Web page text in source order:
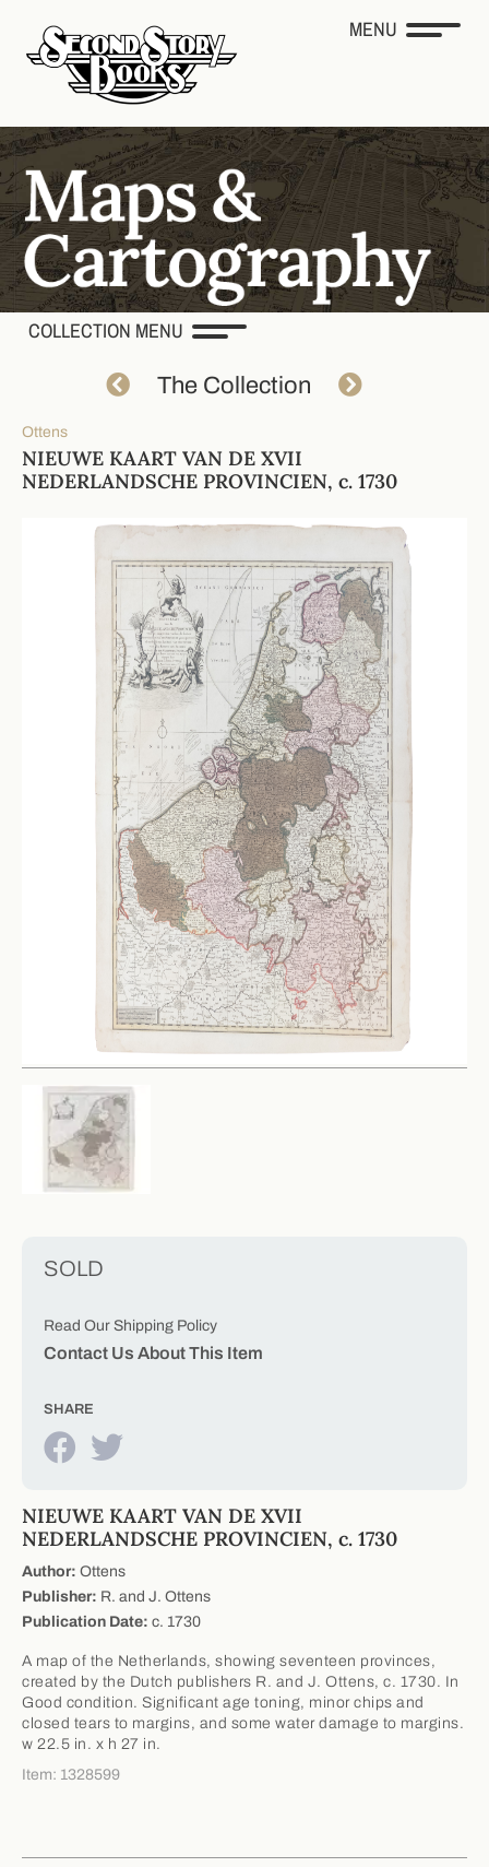
MENU
COLLECTION MENU
The Collection
Ottens
NIEUWE KAART VAN DE XVII
NEDERLANDSCHE PROVINCIEN, c. 1730
NIEUWE KAART VAN DE XVII
NEDERLANDSCHE PROVINCIEN, c. 1730
Author: Ottens
Publisher: R. and J. Ottens
Publication Date: c. 1730
A map of the Netherlands, showing seventeen provinces,
created by the Dutch publishers R. and J. Ottens, c. 1730. In
Good condition. Significant age toning, minor chips and
closed tears to margins, and some water damage to margins.
w 22.5 in. x h 27 in.
Item: 1328599
SOLD
Read Our Shipping Policy
Contact Us About This Item
SHARE